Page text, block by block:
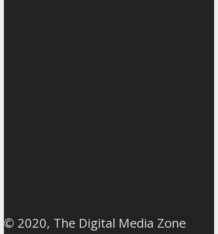
© 2020, The Digital Media Zone